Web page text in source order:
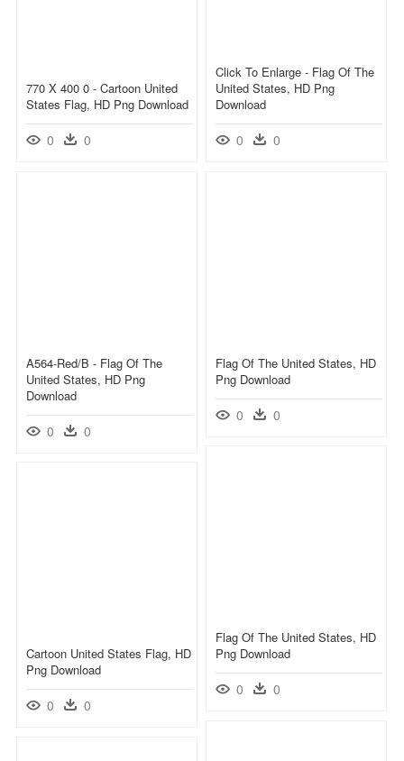
Click To Enlarge - Flag Of The
United States, HD Png
Download
0 0
770 X 400 0 - Cartoon United
States Flag, HD Png Download
0 0
A564-Red/b - Flag Of The
United States, HD Png
Download
0 0
Flag Of The United States, HD
Png Download
0 0
Flag Of The United States, HD
Png Download
0 0
Cartoon United States Flag, HD
Png Download
0 0